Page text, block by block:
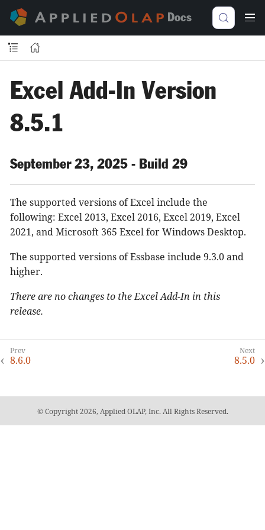
Docs
Excel Add-In Version
8.5.1
September 23, 2025 - Build 29
The supported versions of Excel include the
following: Excel 2013, Excel 2016, Excel 2019, Excel
2021, and Microsoft 365 Excel for Windows Desktop.
The supported versions of Essbase include 9.3.0 and
higher.
There are no changes to the Excel Add-In in this
release.
8.6.0 8.5.0
© Copyright 2026, Applied OLAP, Inc. All Rights Reserved.